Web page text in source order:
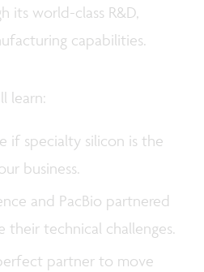
its world-class R&D,
capabilities.
learn:
if specialty silicon is the
business.
and PacBio partnered
their technical challenges.
partner to move